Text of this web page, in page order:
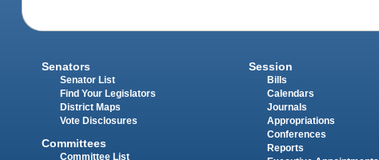
Senators
Senator List
Find Your Legislators
District Maps
Vote Disclosures
Committees
Committee List
Session
Bills
Calendars
Journals
Appropriations
Conferences
Reports